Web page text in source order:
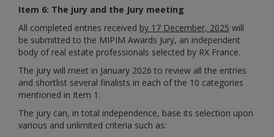
Item 6: The jury and the Jury meeting
All completed entries received by 17 December, 2025 will
be submitted to the MIPIM Awards Jury, an independent
body of real estate professionals selected by RX France.
The jury will meet in January 2026 to review all the entries
and shortlist several finalists in each of the 10 categories
mentioned in Item 1.
The jury can, in total independence, base its selection upon
various and unlimited criteria such as: